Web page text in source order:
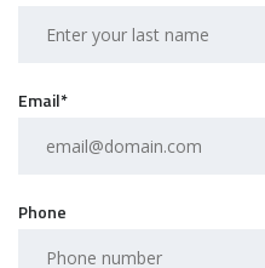
Email*
Phone